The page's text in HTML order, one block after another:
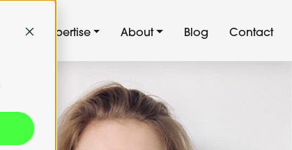
Our Expertise About Blog Contact